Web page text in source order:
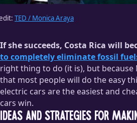
TED / Monica Araya
If she succeeds, Costa Rica will
to completely eliminate fossil
right thing to do (it is), but because
that most people will do the easy
electric cars are the easiest and
cars win.
Ideas and strategies for